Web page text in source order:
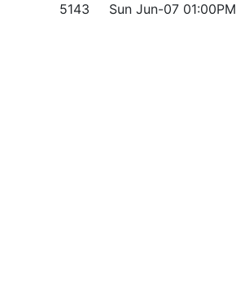
5143
Sun Jun-07 01:00PM